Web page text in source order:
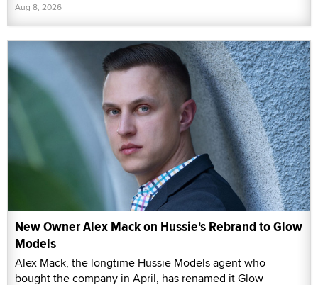
Aug 8, 2026
New Owner Alex Mack on Hussie's Rebrand to Glow
Models
Alex Mack, the longtime Hussie Models agent who
bought the company in April, has renamed it Glow